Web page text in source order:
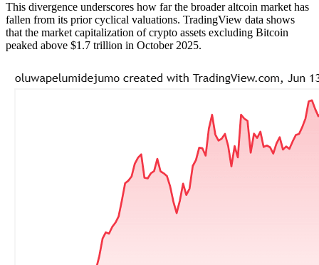
This divergence underscores how far the broader altcoin market has
fallen from its prior cyclical valuations. TradingView data shows
that the market capitalization of crypto assets excluding Bitcoin
peaked above $1.7 trillion in October 2025.